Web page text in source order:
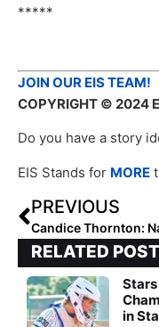
*****
JOIN OUR EIS TEAM!
COPYRIGHT © 2024
Do you have a story
EIS Stands for MORE
PREVIOUS
RELATED
in